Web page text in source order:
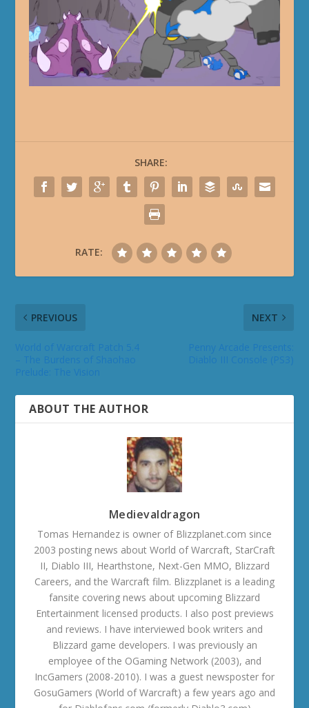
SHARE:
RATE:
PREVIOUS NEXT
ABOUT THE AUTHOR
Medievaldragon
Tomas Hernandez is owner of Blizzplanet.com since
2003 posting news about World of Warcraft, StarCraft
II, Diablo III, Hearthstone, Next-Gen MMO, Blizzard
Careers, and the Warcraft film. Blizzplanet is a leading
fansite covering news about upcoming Blizzard
Entertainment licensed products. I also post previews
and reviews. I have interviewed book writers and
Blizzard game developers. I was previously an
employee of the OGaming Network (2003), and
IncGamers (2008-2010). I was a guest newsposter for
GosuGamers (World of Warcraft) a few years ago and